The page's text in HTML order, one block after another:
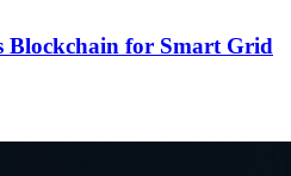
Blockchain for Smart Grid